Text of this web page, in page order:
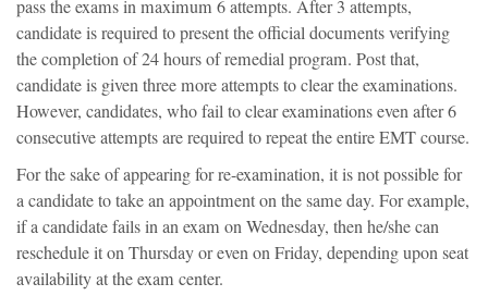
pass the exams in maximum 6 attempts. After 3 attempts,
candidate is required to present the official documents verifying
the completion of 24 hours of remedial program. Post that,
candidate is given three more attempts to clear the examinations.
However, candidates, who fail to clear examinations even after 6
consecutive attempts are required to repeat the entire EMT course.
For the sake of appearing for re-examination, it is not possible for
a candidate to take an appointment on the same day. For example,
if a candidate fails in an exam on Wednesday, then he/she can
reschedule it on Thursday or even on Friday, depending upon seat
availability at the exam center.